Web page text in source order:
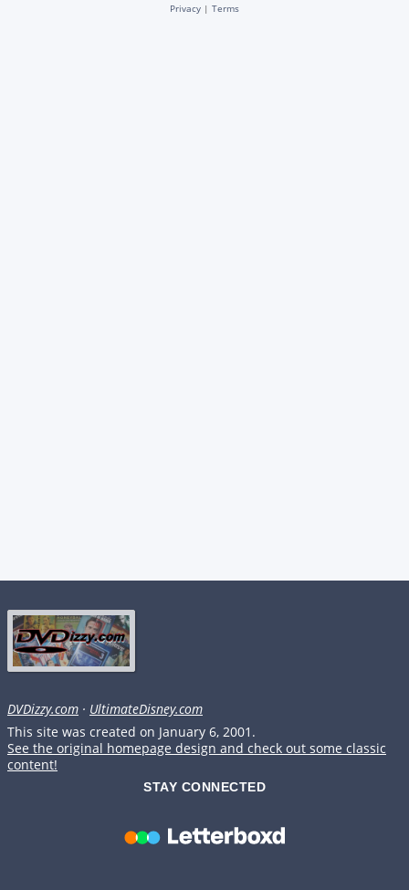
Privacy | Terms
DVDizzy.com · UltimateDisney.com
This site was created on January 6, 2001.
See the original homepage design and check out some classic
content!
STAY CONNECTED